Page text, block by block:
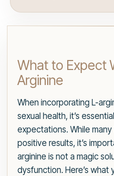
What to Expect
Arginine
When incorporating L-
sexual health, it’s
expectations. While
positive results, it’s
arginine is not a magic
dysfunction. Here’s what